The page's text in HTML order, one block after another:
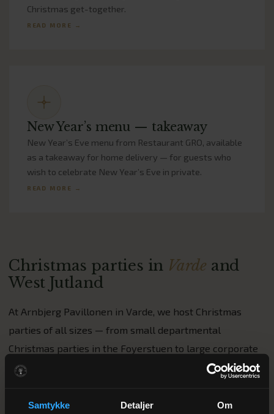
Samtykke Detaljer Om
Christmas get-together.
READ MORE →
New Year’s menu — takeaway
New Year’s Eve menu from Restaurant GRO, available
as a takeaway for home delivery — for guests who
wish to celebrate New Year’s Eve in private.
READ MORE →
Christmas parties in Varde and
West Jutland
At Arnbjerg Pavillonen in Varde, we host Christmas
parties of all sizes — from small departmental
Christmas parties in the Foyerstuen to large corporate
Christmas parties in the Pavillonen for up to 150 guests.
put together a menu tailored to your company’s needs